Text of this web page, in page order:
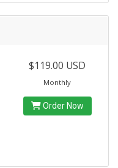
$119.00 USD
Monthly
Order Now